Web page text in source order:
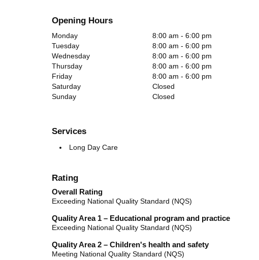
Opening Hours
Monday
8:00 am - 6:00 pm
Tuesday
8:00 am - 6:00 pm
Wednesday
8:00 am - 6:00 pm
Thursday
8:00 am - 6:00 pm
Friday
8:00 am - 6:00 pm
Saturday
Closed
Sunday
Closed
Services
Long Day Care
Rating
Overall Rating
Exceeding National Quality Standard (NQS)
Quality Area 1 – Educational program and practice
Exceeding National Quality Standard (NQS)
Quality Area 2 – Children's health and safety
Meeting National Quality Standard (NQS)